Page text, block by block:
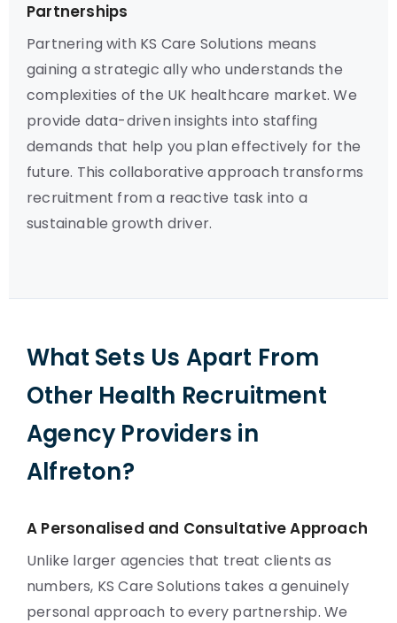
Partnerships
Partnering with KS Care Solutions means
gaining a strategic ally who understands the
complexities of the UK healthcare market. We
provide data-driven insights into staffing
demands that help you plan effectively for the
future. This collaborative approach transforms
recruitment from a reactive task into a
sustainable growth driver.
What Sets Us Apart From
Other Health Recruitment
Agency Providers in
Alfreton?
A Personalised and Consultative Approach
Unlike larger agencies that treat clients as
numbers, KS Care Solutions takes a genuinely
personal approach to every partnership. We